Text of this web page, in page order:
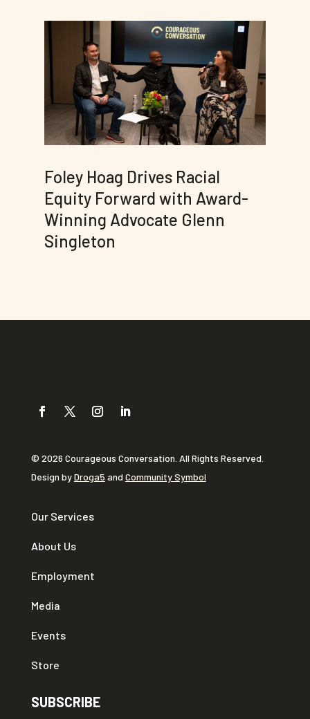
Foley Hoag Drives Racial
Equity Forward with Award-
Winning Advocate Glenn
Singleton
© 2026 Courageous Conversation. All Rights Reserved.
Design byDroga5 and Community Symbol
Our Services
About Us
Employment
Media
Events
Store
SUBSCRIBE